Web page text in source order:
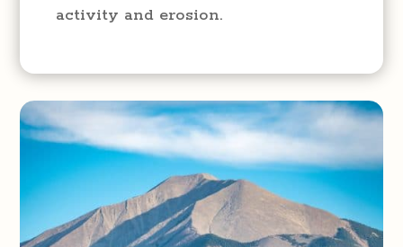
activity and erosion.